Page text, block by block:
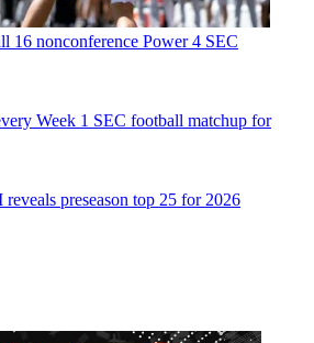
16 nonconference Power 4 SEC
Week 1 SEC football matchup for
reveals preseason top 25 for 2026